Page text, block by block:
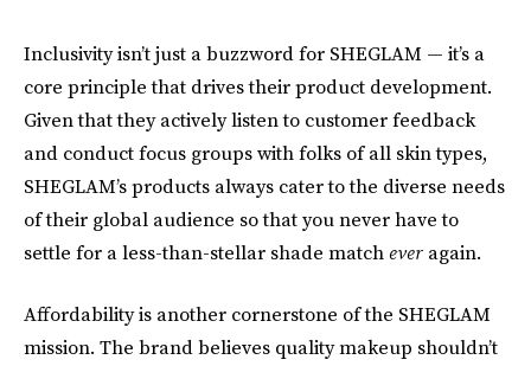
Inclusivity isn’t just a buzzword for SHEGLAM — it’s a
core principle that drives their product development.
Given that they actively listen to customer feedback
and conduct focus groups with folks of all skin types,
SHEGLAM’s products always cater to the diverse needs
of their global audience so that you never have to
settle for a less-than-stellar shade match ever again.
Affordability is another cornerstone of the SHEGLAM
mission. The brand believes quality makeup shouldn’t